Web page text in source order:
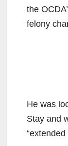
the
felony
He was
Stay and